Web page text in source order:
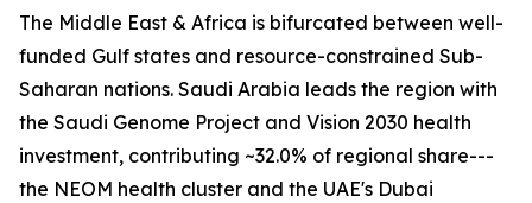
The Middle East & Africa is bifurcated between well-
funded Gulf states and resource-constrained Sub-
Saharan nations. Saudi Arabia leads the region with
the Saudi Genome Project and Vision 2030 health
investment, contributing ~32.0% of regional share---
the NEOM health cluster and the UAE's Dubai